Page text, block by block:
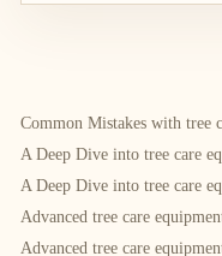
Common Mistakes with tree
A Deep Dive into tree care
A Deep Dive into tree care
Advanced tree care
Advanced tree care